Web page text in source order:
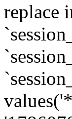
replace